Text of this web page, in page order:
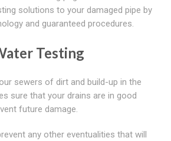
solutions to your damaged pipe by
and guaranteed procedures.
Testing
sewers of dirt and build-up in the
sure that your drains are in good
future damage.
any other eventualities that will